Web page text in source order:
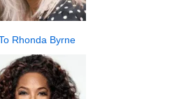
Rhonda Byrne